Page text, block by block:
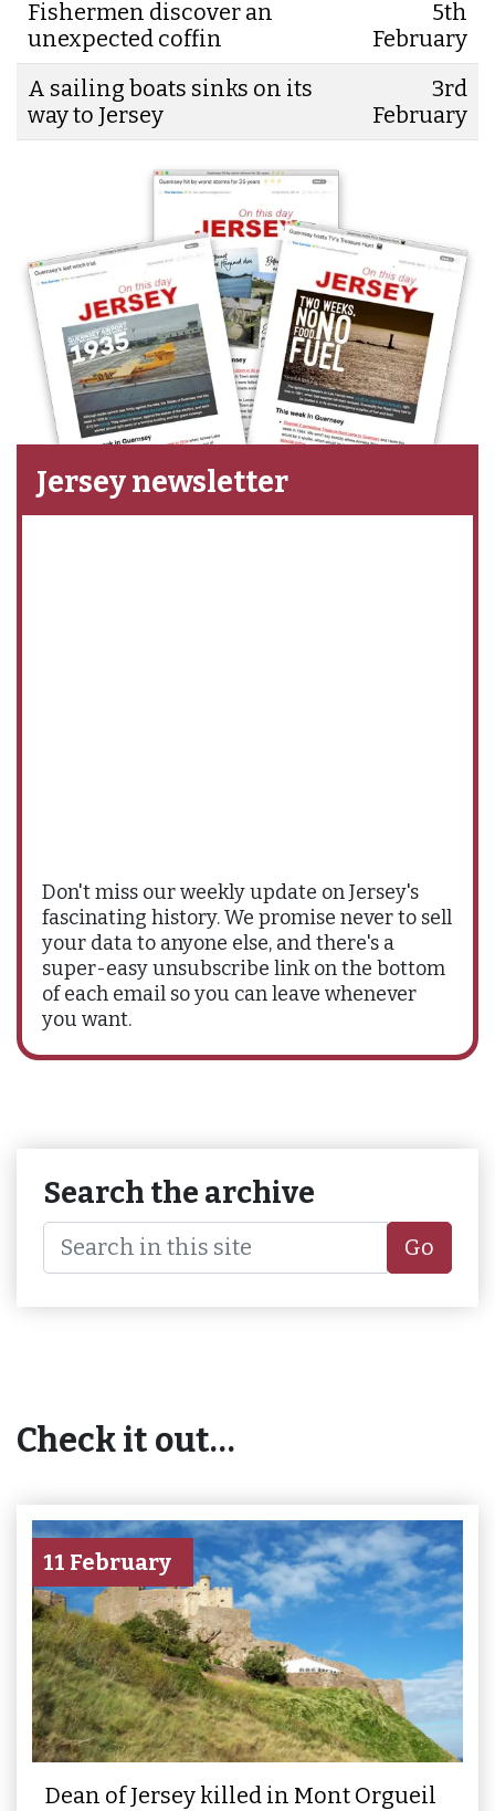
Fishermen discover an
unexpected coffin
5th
February
A sailing boats sinks on its
way to Jersey
3rd
February
Jersey newsletter
Don't miss our weekly update on Jersey's
fascinating history. We promise never to sell
your data to anyone else, and there's a
super-easy unsubscribe link on the bottom
of each email so you can leave whenever
you want.
Search the archive
Go
Check it out…
11 February
Dean of Jersey killed in Mont Orgueil